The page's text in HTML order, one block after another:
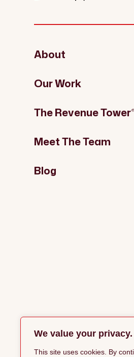
We value your privacy.
This site uses cookies. By
About
Our Work
The Revenue Tower
Meet The Team
Blog